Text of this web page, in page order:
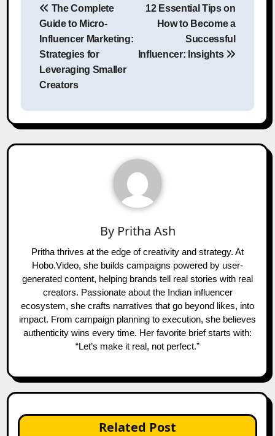
navigation
The Complete
Guide to Micro-
Influencer Marketing:
Strategies for
Leveraging Smaller
Creators
12 Essential Tips on
How to Become a
Successful
Influencer: Insights
By Pritha Ash
Pritha thrives at the edge of creativity and strategy. At
Hobo.Video, she builds campaigns powered by user-
generated content, helping brands tell real stories with real
creators. Passionate about the Indian influencer
ecosystem, she crafts narratives that go beyond likes, into
impact. From campaign planning to execution, she believes
authenticity wins every time. Her favorite brief starts with:
“Let’s make it real, not perfect.”
Related Post